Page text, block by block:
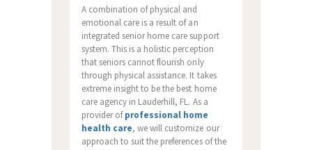
A combination of physical and
emotional care is a result of an
integrated senior home care support
system. This is a holistic perception
that seniors cannot flourish only
through physical assistance. It takes
extreme insight to be the best home
care agency in Lauderhill, FL. As a
provider ofprofessional home
health care, we will customize our
approach to suit the preferences of the